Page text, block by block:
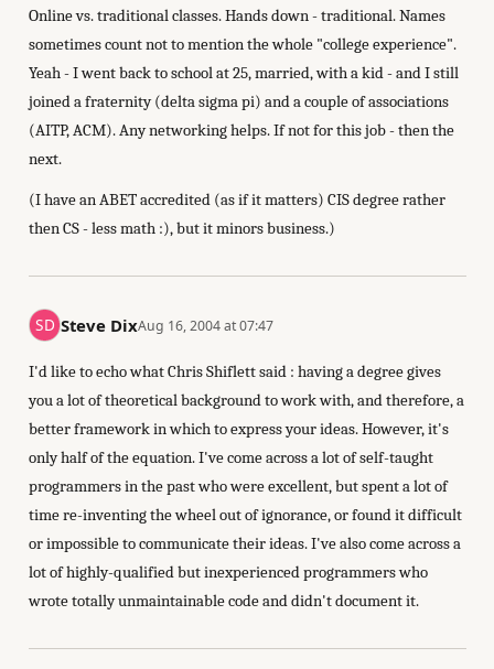
Online vs. traditional classes. Hands down - traditional. Names
sometimes count not to mention the whole "college experience".
Yeah - I went back to school at 25, married, with a kid - and I still
joined a fraternity (delta sigma pi) and a couple of associations
(AITP, ACM). Any networking helps. If not for this job - then the
next.
(I have an ABET accredited (as if it matters) CIS degree rather
then CS - less math :), but it minors business.)
Steve DixAug 16, 2004 at 07:47
I'd like to echo what Chris Shiflett said : having a degree gives
you a lot of theoretical background to work with, and therefore, a
better framework in which to express your ideas. However, it's
only half of the equation. I've come across a lot of self-taught
programmers in the past who were excellent, but spent a lot of
time re-inventing the wheel out of ignorance, or found it difficult
or impossible to communicate their ideas. I've also come across a
lot of highly-qualified but inexperienced programmers who
wrote totally unmaintainable code and didn't document it.